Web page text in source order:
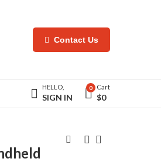
Contact Us
HELLO,
SIGN IN
0 Cart
$0